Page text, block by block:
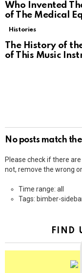
Who Invented
of The Medical
Histories
The History of
of This Music
No posts match
Please check if there
not, remove the wrong
Time range: all
Tags: bimber-
FIND